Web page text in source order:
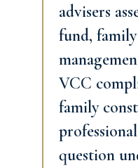
advisers
fund,
VCC
family
question